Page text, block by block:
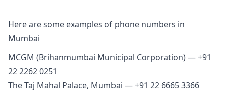
Here are some examples of phone numbers in
Mumbai
MCGM (Brihanmumbai Municipal Corporation) — +91
22 2262 0251
The Taj Mahal Palace, Mumbai — +91 22 6665 3366